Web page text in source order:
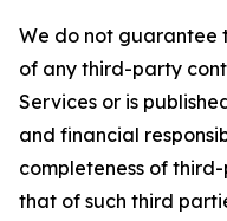
We do not guarantee
of any third-party
Services or is
and financial
completeness of
that of such third